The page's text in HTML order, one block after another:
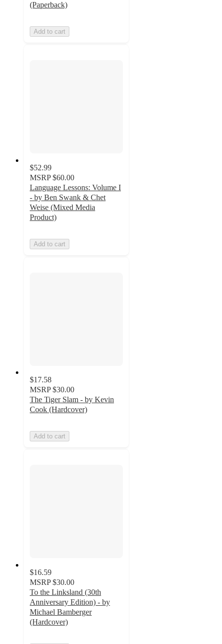
(Paperback)
Add to cart
$52.99
MSRP $60.00
Language Lessons: Volume I
- by Ben Swank & Chet
Weise (Mixed Media
Product)
Add to cart
$17.58
MSRP $30.00
The Tiger Slam - by Kevin
Cook (Hardcover)
Add to cart
$16.59
MSRP $30.00
To the Linksland (30th
Anniversary Edition) - by
Michael Bamberger
(Hardcover)